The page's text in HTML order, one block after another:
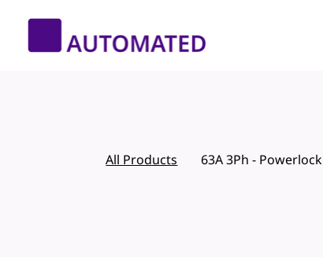
All Products 63A 3Ph - Powerlock